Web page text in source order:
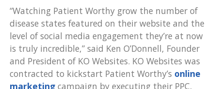
“Watching Patient Worthy grow the number of
disease states featured on their website and the
level of social media engagement they’re at now
is truly incredible,” said Ken O’Donnell, Founder
and President of KO Websites. KO Websites was
contracted to kickstart Patient Worthy’s online
marketing campaign by executing their PPC,